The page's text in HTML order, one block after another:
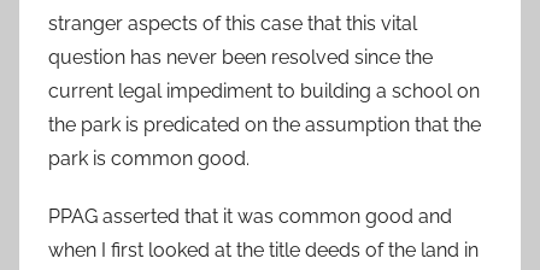
stranger aspects of this case that this vital
question has never been resolved since the
current legal impediment to building a school on
the park is predicated on the assumption that the
park is common good.
PPAG asserted that it was common good and
when I first looked at the title deeds of the land in